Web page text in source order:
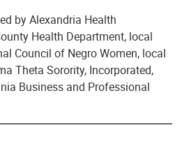
by Alexandria Health
Health Department, local
Council of Negro Women, local
Theta Sorority, Incorporated,
Business and Professional